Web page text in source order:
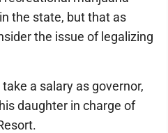
the state, but that as
the issue of legalizing
a salary as governor,
daughter in charge of